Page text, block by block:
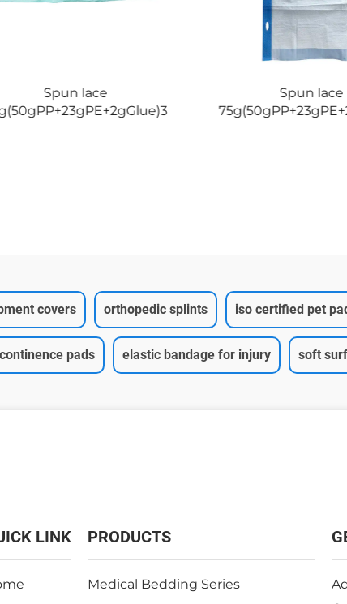
Spun lace
Spun lace
covers orthopedic splints iso certified pet
pads elastic bandage for injury soft
LINK PRODUCTS
Medical Bedding Series